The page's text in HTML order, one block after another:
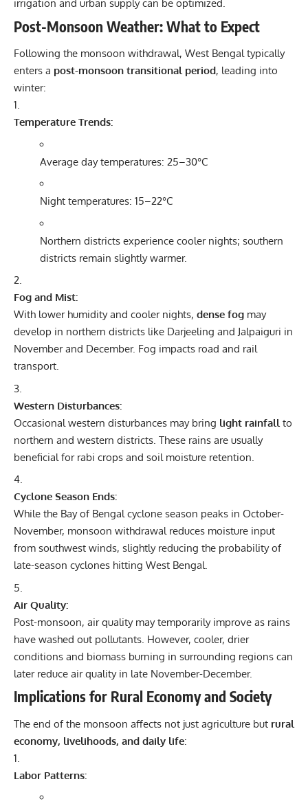
irrigation and urban supply can be optimized.
Post-Monsoon Weather: What to Expect
Following the monsoon withdrawal, West Bengal typically
enters a post-monsoon transitional period, leading into
winter:
Temperature Trends:
Average day temperatures: 25–30°C
Night temperatures: 15–22°C
Northern districts experience cooler nights; southern
districts remain slightly warmer.
Fog and Mist:
With lower humidity and cooler nights, dense fog may
develop in northern districts like Darjeeling and Jalpaiguri in
November and December. Fog impacts road and rail
transport.
Western Disturbances:
Occasional western disturbances may bring light rainfallto
northern and western districts. These rains are usually
beneficial for rabi crops and soil moisture retention.
Cyclone Season Ends:
While the Bay of Bengal cyclone season peaks in October-
November, monsoon withdrawal reduces moisture input
from southwest winds, slightly reducing the probability of
late-season cyclones hitting West Bengal.
Air Quality:
Post-monsoon, air quality may temporarily improve as rains
have washed out pollutants. However, cooler, drier
conditions and biomass burning in surrounding regions can
later reduce air quality in late November-December.
Implications for Rural Economy and Society
The end of the monsoon affects not just agriculture but rural
economy, livelihoods, and daily life:
Labor Patterns: